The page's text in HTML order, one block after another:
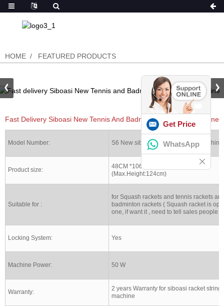
HOME FEATURED PRODUCTS
Fast Delivery Siboasi New Tennis And Badminton Stringing Machine
Model Number: S6 New siboasi Stringing racket machine
Product size:
48CM *106CM *109CM
(Max.Height:124cm)
Suitable for :
for Squash rackets and tennis rackets
badminton rackets ( Squash racket is
one, if want it , need to tell sales people )
Locking System: Yes
Machine Power: 50 W
Warranty:
2 years Warranty for siboasi racket string
machine
Get Price
WhatsApp